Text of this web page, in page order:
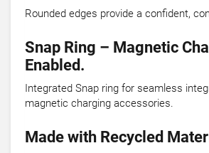
Rounded edges provide a confident,
Snap Ring – Magnetic
Enabled.
Integrated Snap ring for seamless
magnetic charging accessories.
Made with Recycled